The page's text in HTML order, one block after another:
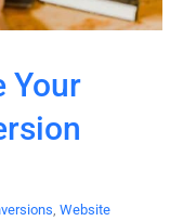
Your
, Website